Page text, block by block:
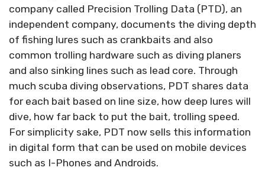
company called Precision Trolling Data (PTD), an
independent company, documents the diving depth
of fishing lures such as crankbaits and also
common trolling hardware such as diving planers
and also sinking lines such as lead core. Through
much scuba diving observations, PDT shares data
for each bait based on line size, how deep lures will
dive, how far back to put the bait, trolling speed.
For simplicity sake, PDT now sells this information
in digital form that can be used on mobile devices
such as I-Phones and Androids.